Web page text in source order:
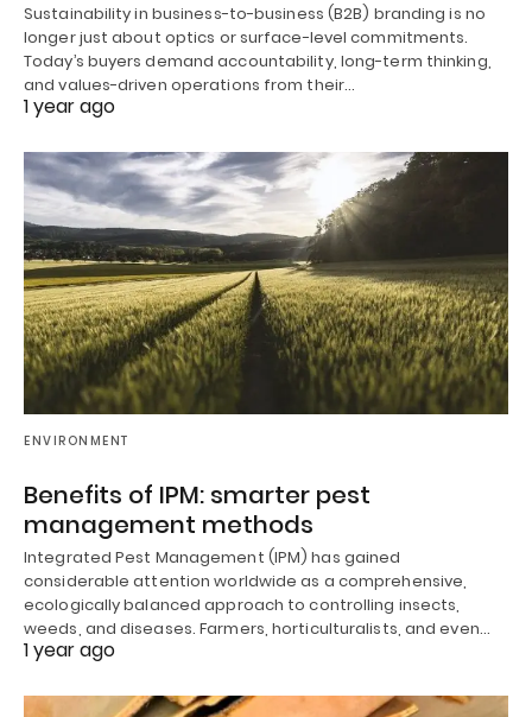
Sustainability in business-to-business (B2B) branding is no
longer just about optics or surface-level commitments.
Today’s buyers demand accountability, long-term thinking,
and values-driven operations from their…
1 year ago
ENVIRONMENT
Benefits of IPM: smarter pest
management methods
Integrated Pest Management (IPM) has gained
considerable attention worldwide as a comprehensive,
ecologically balanced approach to controlling insects,
weeds, and diseases. Farmers, horticulturalists, and even…
1 year ago